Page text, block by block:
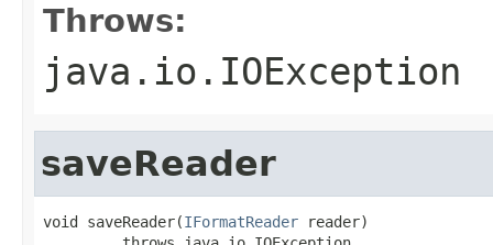
Throws:
java.io.IOException
saveReader
void saveReader(IFormatReader reader)